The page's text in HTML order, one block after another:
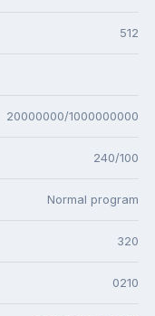
512
20000000/1000000000
240/100
Normal program
320
0210